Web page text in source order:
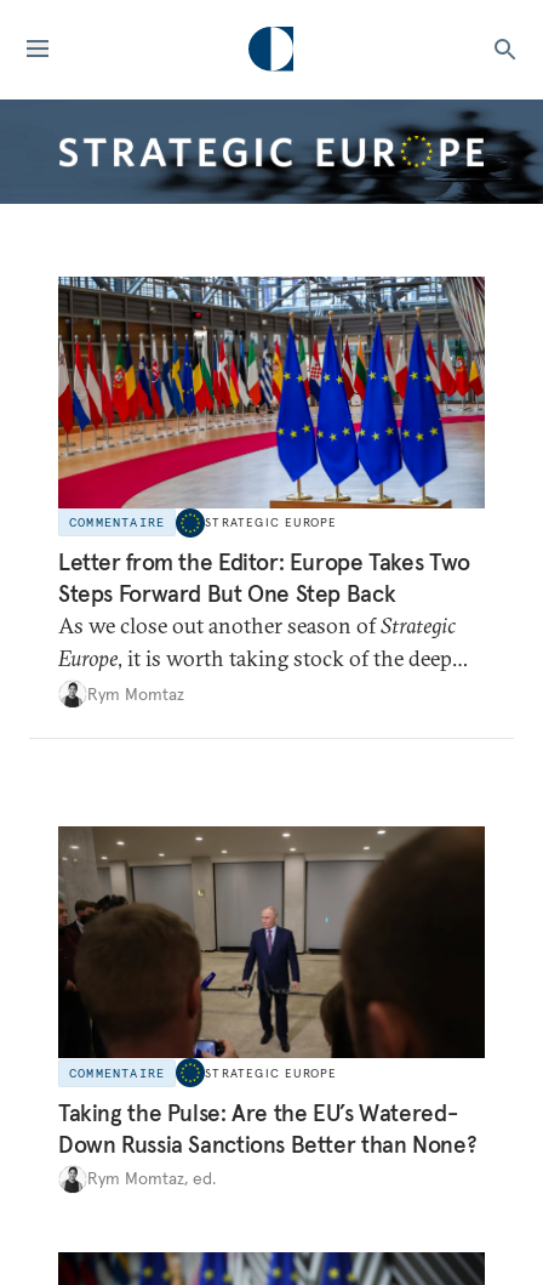
COMMENTAIRE STRATEGIC EUROPE
Letter from the Editor: Europe Takes Two
Steps Forward But One Step Back
As we close out another season ofStrategic
Europe, it is worth taking stock of the deep
shifts underway.
Rym Momtaz
COMMENTAIRE STRATEGIC EUROPE
Taking the Pulse: Are the EU’s Watered-
Down Russia Sanctions Better than None?
Rym Momtaz, ed.